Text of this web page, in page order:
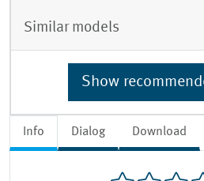
Info Dialog Download
Similar models
Show